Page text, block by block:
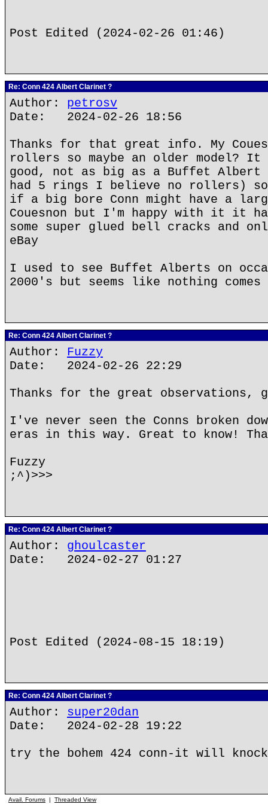
Post Edited (2024-02-26 01:46)
Re: Conn 424 Albert Clarinet ?
Author: petrosv
Date: 2024-02-26 18:56
Thanks for that great info. My
rollers so maybe an older model? It
good, not as big as a Buffet Albert
had 5 rings I believe no rollers)
if a big bore Conn might have a
Couesnon but I'm happy with it it
some super glued bell cracks and
eBay
I used to see Buffet Alberts on
2000's but seems like nothing comes
Re: Conn 424 Albert Clarinet ?
Author: Fuzzy
Date: 2024-02-26 22:29
Thanks for the great observations,
I've never seen the Conns broken
eras in this way. Great to know!
Fuzzy
;^)>>>
Re: Conn 424 Albert Clarinet ?
Author: ghoulcaster
Date: 2024-02-27 01:27
Post Edited (2024-08-15 18:19)
Re: Conn 424 Albert Clarinet ?
Author: super20dan
Date: 2024-02-28 19:22
try the bohem 424 conn-it will
Avail. Forums | Threaded View